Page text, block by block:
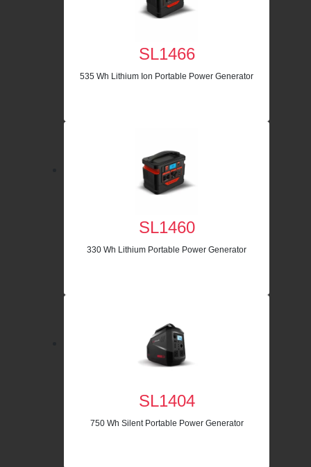
SL1466
535 Wh Lithium Ion Portable Power Generator
SL1460
330 Wh Lithium Portable Power Generator
SL1404
750 Wh Silent Portable Power Generator